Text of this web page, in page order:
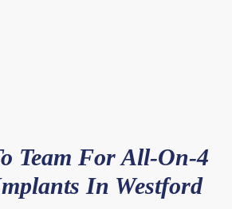
Team For All-On-4
In Westford